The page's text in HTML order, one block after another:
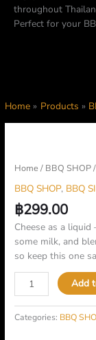
throughout
Perfect for your
Home Products
Home / BBQ SHOP/
BBQ SHOP, BBQ
฿299.00
Cheese as a
some milk, and
so keep this one
quantity
Add
Categories: BBQ